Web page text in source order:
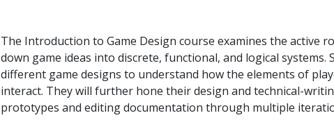
The Introduction to Game Design course examines the active
down game ideas into discrete, functional, and logical systems.
different game designs to understand how the elements of
interact. They will further hone their design and technical-
prototypes and editing documentation through multiple